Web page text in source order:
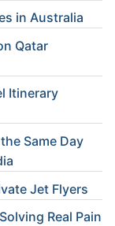
in Australia
Qatar
Itinerary
Same Day
Jet Flyers
Real Pain